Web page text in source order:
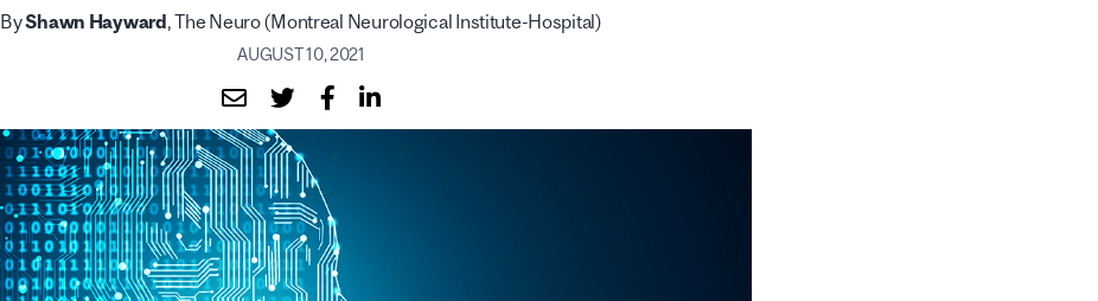
ByShawn Hayward, The Neuro (Montreal Neurological Institute-Hospital)
AUGUST 10, 2021